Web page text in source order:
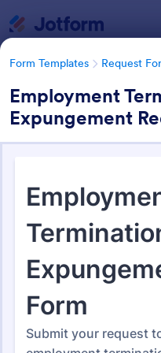
Form Templates Request
Employment
Expungement
Request
10,518 Templates
Form Templates Categories